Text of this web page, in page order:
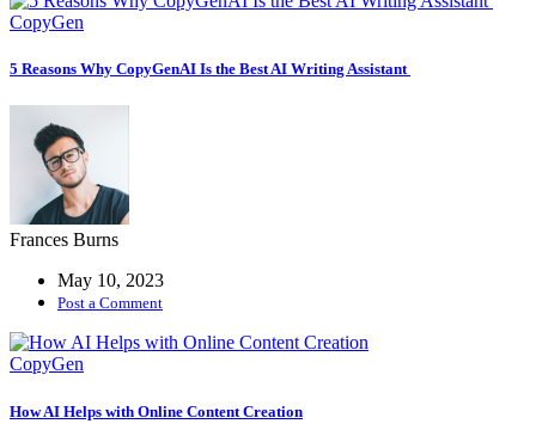
CopyGen
5 Reasons Why CopyGenAI Is the Best AI Writing Assistant
Frances Burns
May 10, 2023
Post a Comment
CopyGen
How AI Helps with Online Content Creation